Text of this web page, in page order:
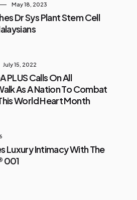
May 18, 2023
Dr Sys Plant Stem Cell
July 15, 2022
PLUS Calls On All
As A Nation To Combat
World Heart Month
Luxury Intimacy With The
001